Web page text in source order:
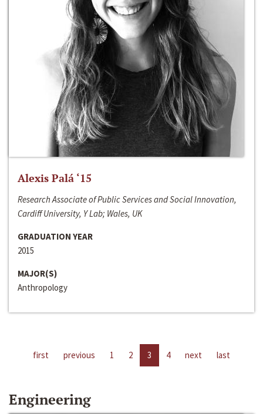
Alexis Palá ‘15
Research Associate of Public Services and Social Innovation,
Cardiff University, Y Lab; Wales, UK
GRADUATION YEAR
2015
MAJOR(S)
Anthropology
first previous 1 2 3 4 next last
Engineering